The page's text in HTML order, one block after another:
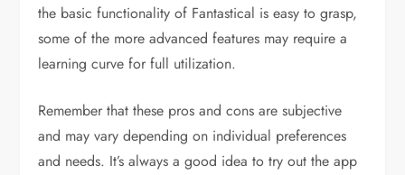
the basic functionality of Fantastical is easy to grasp,
some of the more advanced features may require a
learning curve for full utilization.
Remember that these pros and cons are subjective
and may vary depending on individual preferences
and needs. It’s always a good idea to try out the app